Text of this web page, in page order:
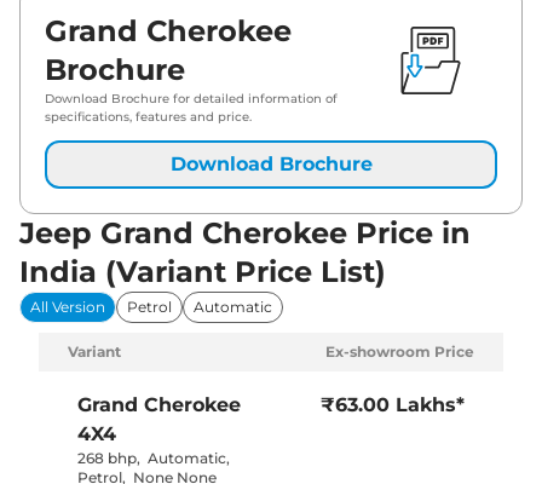
Grand Cherokee
Brochure
Download Brochure for detailed information of
specifications, features and price.
Download Brochure
Jeep Grand Cherokee Price in
India (Variant Price List)
All Version Petrol Automatic
Variant Ex-showroom Price
Grand Cherokee
4X4
268 bhp, Automatic,
Petrol, None None
₹63.00 Lakhs*